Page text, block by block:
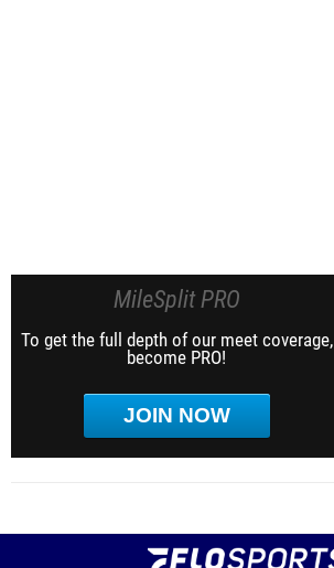
MileSplit PRO
To get the full depth of our meet coverage,
become PRO!
JOIN NOW